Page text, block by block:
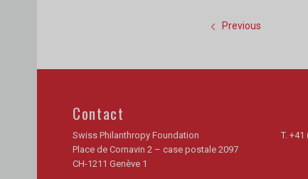
Previous
Contact
Swiss Philanthropy Foundation
Place de Cornavin 2 – case postale 2097
CH-1211 Genève 1
T. +41